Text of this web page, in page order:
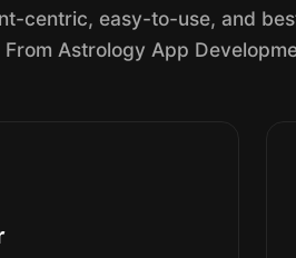
centric, easy-to-use, and
From Astrology App